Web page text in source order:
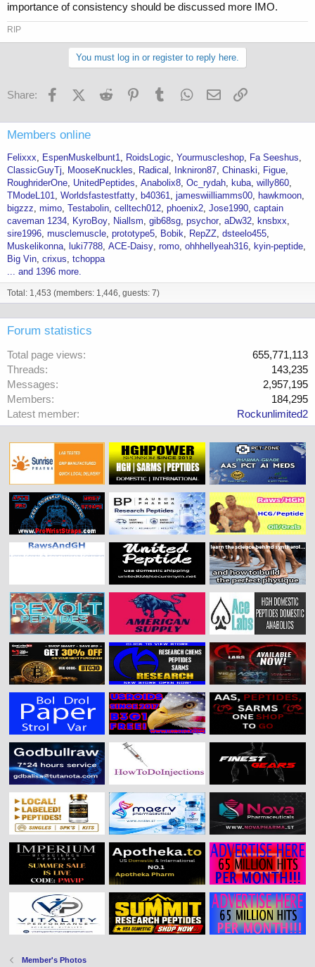
importance of consistency should be discussed more IMO.
RIP
You must log in or register to reply here.
Share: FacebookX (Twitter)
Reddit PinterestTumblr WhatsApp
Email
Members online
Felixxx EspenMuskelbunt1 RoidsLogic Yourmuscleshop
Fa Seeshus
ClassicGuyTj
MooseKnuckles Radical Inkniron87 Chinaski
Figue
RoughriderOne UnitedPeptides Anabolix8 Oc_rydah kuba willy860
TModeL101 Worldsfastestfatty b40361 jameswiilliamms00
hawkmoon
bigzzz mimo Testabolin celltech012 phoenix2 Jose1990 captain
caveman 1234
KyroBoy Niallsm gib68sg psychor aDw32
knsbxx
sire1996 musclemuscle prototype5 Bobik RepZZ dsteelo455
Muskelikonna
luki7788 ACE-Daisy romo ohhhellyeah316
kyin-peptide
Big Vin crixus tchoppa
... and 1396 more.
Total: 1,453 (members: 1,446, guests: 7)
Forum statistics
Total page views
655,771,113
Threads
143,235
Messages
2,957,195
Members
184,295
Latest member
Rockunlimited2
Member's Photos